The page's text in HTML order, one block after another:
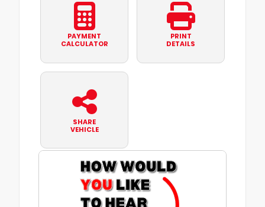
PAYMENT
CALCULATOR
PRINT
DETAILS
SHARE
VEHICLE